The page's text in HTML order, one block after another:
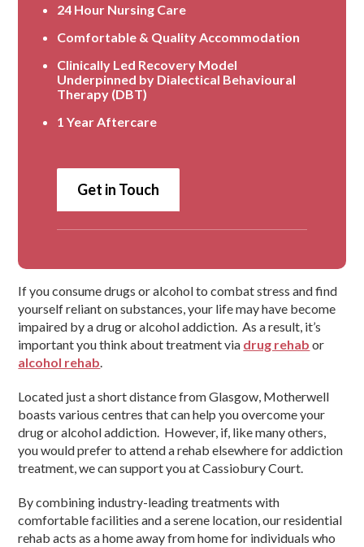
24 Hour Nursing Care
Comfortable & Quality Accommodation
Clinically Led Recovery Model
Underpinned by Dialectical Behavioural
Therapy (DBT)
1 Year Aftercare
Get in Touch
If you consume drugs or alcohol to combat stress and find
yourself reliant on substances, your life may have become
impaired by a drug or alcohol addiction. As a result, it’s
important you think about treatment via drug rehab or
alcohol rehab.
Located just a short distance from Glasgow, Motherwell
boasts various centres that can help you overcome your
drug or alcohol addiction. However, if, like many others,
you would prefer to attend a rehab elsewhere for addiction
treatment, we can support you at Cassiobury Court.
By combining industry-leading treatments with
comfortable facilities and a serene location, our residential
rehab acts as a home away from home for individuals who